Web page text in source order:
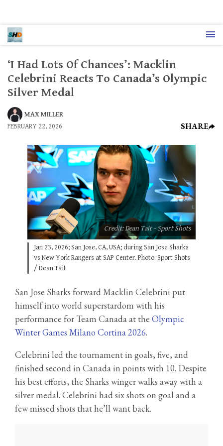
‘I Had Lots Of Chances’: Macklin
Celebrini Reacts To Canada’s Olympic
Silver Medal
MAX MILLER
FEBRUARY 22, 2026
SHARE
Jan 23, 2026; San Jose, CA, USA; during San Jose Sharks
vs New York Rangers at SAP Center. Photo: Sport Shots
/ Dean Tait
Credit: Dean Tait - Sport Shots
San Jose Sharks forward Macklin Celebrini put
himself into world superstardom with his
performance for Team Canada at the Olympic
Winter Games Milano Cortina 2026.
Celebrini led the tournament in goals, five, and
finished second in Canada in points with 10. Despite
his best efforts, the Sharks winger walks away with a
silver medal. Celebrini had six shots on goal and a
few missed shots that he’ll want back.